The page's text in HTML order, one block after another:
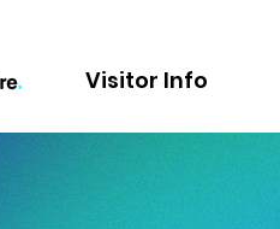
Visitor Info